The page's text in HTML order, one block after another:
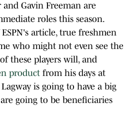
Gavin Freeman are
roles this season.
article, true freshmen
who might not even see the
these players will, and
product from his days at
is going to have a big
going to be beneficiaries